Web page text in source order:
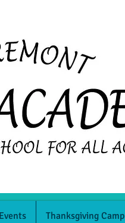
Thanksgiving Camp